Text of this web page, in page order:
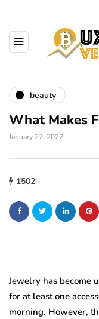
beauty
What Makes
January 27, 2022
1502
Jewelry has become
for at least one
morning. However,